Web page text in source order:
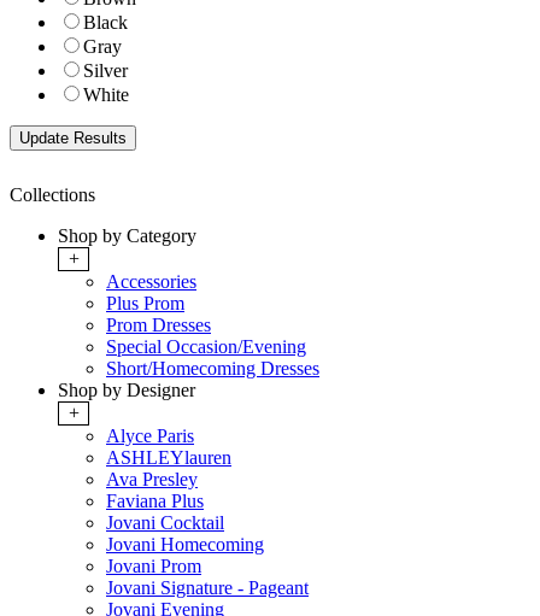
Black
Gray
Silver
White
Collections
Shop by Category
+
Accessories
Plus Prom
Prom Dresses
Special Occasion/Evening
Short/Homecoming Dresses
Shop by Designer
+
Alyce Paris
ASHLEYlauren
Ava Presley
Faviana Plus
Jovani Cocktail
Jovani Homecoming
Jovani Prom
Jovani Signature - Pageant
Jovani Evening